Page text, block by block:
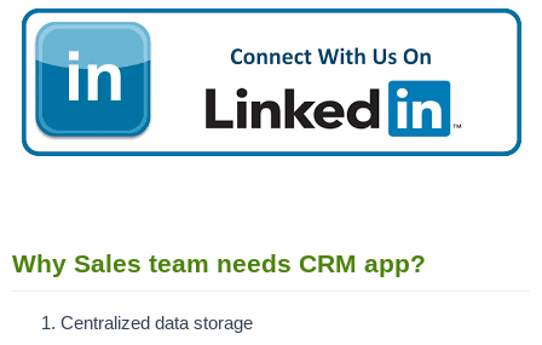
Why Sales team needs CRM app?
Centralized data storage